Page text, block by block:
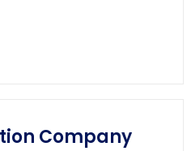
Company